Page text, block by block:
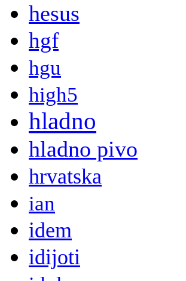
hesus
hgf
hgu
high5
hladno
hladno pivo
hrvatska
ian
idem
idijoti